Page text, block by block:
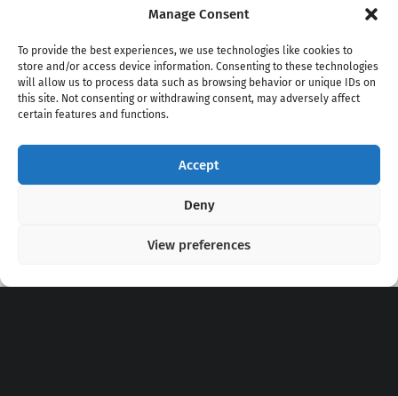
Manage Consent
To provide the best experiences, we use technologies like cookies to
store and/or access device information. Consenting to these technologies
will allow us to process data such as browsing behavior or unique IDs on
this site. Not consenting or withdrawing consent, may adversely affect
certain features and functions.
Accept
Deny
View preferences